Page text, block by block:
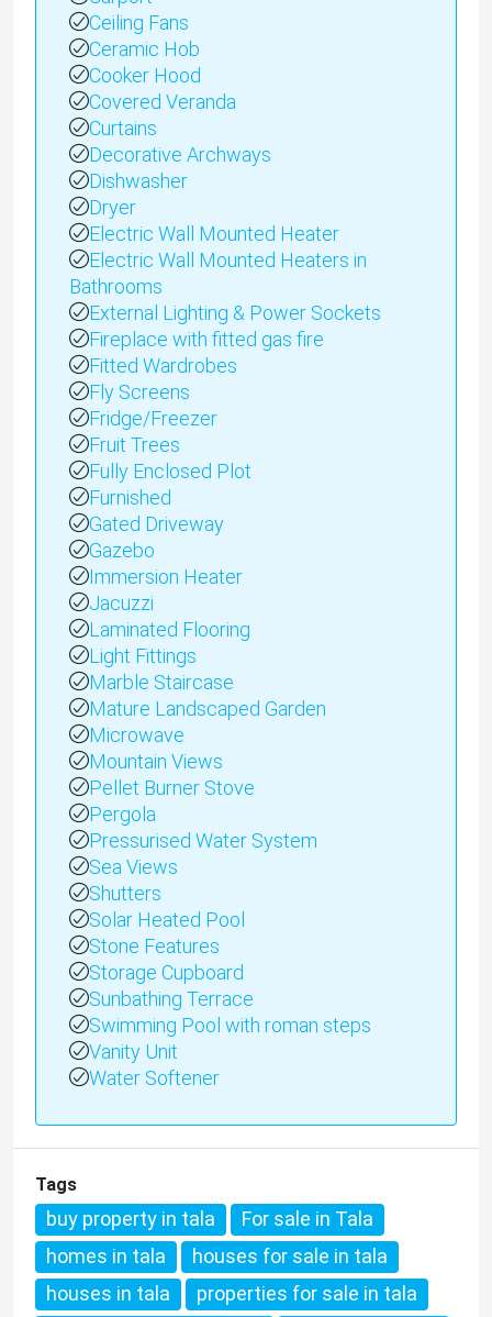
Ceiling Fans
Ceramic Hob
Cooker Hood
Covered Veranda
Curtains
Decorative Archways
Dishwasher
Dryer
Electric Wall Mounted Heater
Electric Wall Mounted Heaters in
Bathrooms
External Lighting & Power Sockets
Fireplace with fitted gas fire
Fitted Wardrobes
Fly Screens
Fridge/Freezer
Fruit Trees
Fully Enclosed Plot
Furnished
Gated Driveway
Gazebo
Immersion Heater
Jacuzzi
Laminated Flooring
Light Fittings
Marble Staircase
Mature Landscaped Garden
Microwave
Mountain Views
Pellet Burner Stove
Pergola
Pressurised Water System
Sea Views
Shutters
Solar Heated Pool
Stone Features
Storage Cupboard
Sunbathing Terrace
Swimming Pool with roman steps
Vanity Unit
Water Softener
Tags
buy property in tala
For sale in Tala
homes in tala
houses for sale in tala
houses in tala
properties for sale in tala